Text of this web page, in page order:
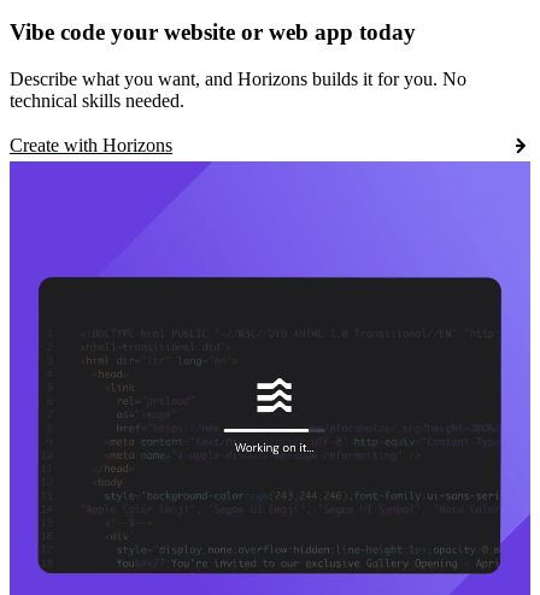
Vibe code your website or web app today
Describe what you want, and Horizons builds it for you. No
technical skills needed.
Create with Horizons